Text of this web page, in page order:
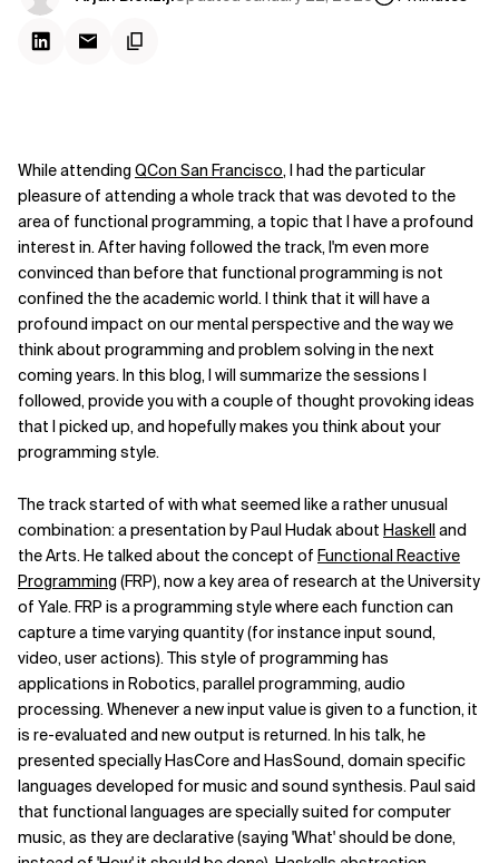
Related Topics
While attending QCon San Francisco, I had the particular
pleasure of attending a whole track that was devoted to the
area of functional programming, a topic that I have a profound
interest in. After having followed the track, I'm even more
convinced than before that functional programming is not
confined the the academic world. I think that it will have a
profound impact on our mental perspective and the way we
think about programming and problem solving in the next
coming years. In this blog, I will summarize the sessions I
followed, provide you with a couple of thought provoking ideas
that I picked up, and hopefully makes you think about your
programming style.
The track started of with what seemed like a rather unusual
combination: a presentation by Paul Hudak about Haskelland
the Arts. He talked about the concept of Functional Reactive
Programming (FRP), now a key area of research at the University
of Yale. FRP is a programming style where each function can
capture a time varying quantity (for instance input sound,
video, user actions). This style of programming has
applications in Robotics, parallel programming, audio
processing. Whenever a new input value is given to a function, it
is re-evaluated and new output is returned. In his talk, he
presented specially HasCore and HasSound, domain specific
languages developed for music and sound synthesis. Paul said
that functional languages are specially suited for computer
music, as they are declarative (saying 'What' should be done,